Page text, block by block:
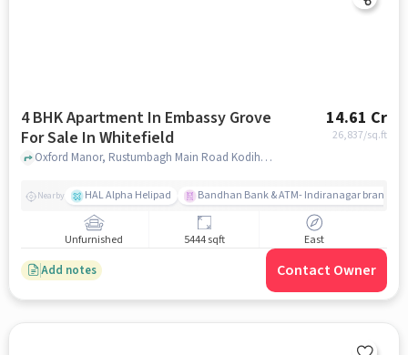
4 BHK Apartment In Embassy Grove
For Sale In Whitefield
14.61 Cr
26,837/sq.ft
Oxford Manor, Rustumbagh Main Road Kodihalli, Whitefield, Whitefield, bangalore
Nearby HAL Alpha Helipad Bandhan Bank & ATM- Indiranagar branch
Unfurnished 5444 sqft East
Add notes Contact Owner